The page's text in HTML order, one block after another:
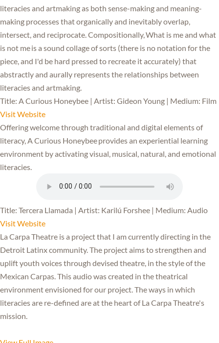
literacies and artmaking as both sense-making and meaning-
making processes that organically and inevitably overlap,
intersect, and reciprocate. Compositionally, What is me and what
is not me is a sound collage of sorts (there is no notation for the
piece, and I'd be hard pressed to recreate it accurately) that
abstractly and aurally represents the relationships between
literacies and artmaking.
Title: A Curious Honeybee | Artist: Gideon Young | Medium: Film
Visit Website
Offering welcome through traditional and digital elements of
literacy, A Curious Honeybee provides an experiential learning
environment by activating visual, musical, natural, and emotional
literacies.
Title: Tercera Llamada | Artist: Karilú Forshee | Medium: Audio
Visit Website
La Carpa Theatre is a project that I am currently directing in the
Detroit Latinx community. The project aims to strengthen and
uplift youth voices through devised theatre, in the style of the
Mexican Carpas. This audio was created in the theatrical
environment envisioned for our project. The ways in which
literacies are re-defined are at the heart of La Carpa Theatre's
mission.